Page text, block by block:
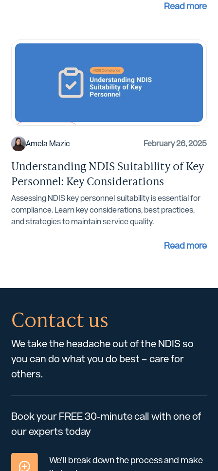
Read more
Amela Mazic February 26, 2025
Understanding NDIS Suitability of Key
Personnel: Key Considerations
Assessing NDIS key personnel suitability is essential for
compliance. Learn key considerations, best practices,
and strategies to maintain service quality.
Read more
Contact us
We take the headache out of the NDIS so
you can do what you do best – care for
others.
Book your FREE 30-minute call with one of
our experts today
We’ll break down the process and make